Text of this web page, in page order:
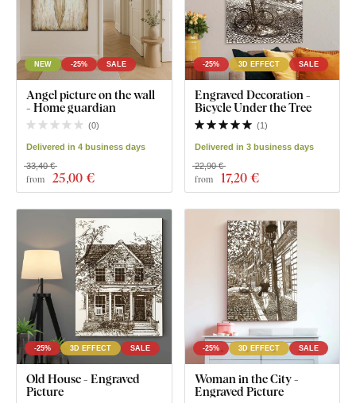
NEW -25% SALE
Angel picture on the wall
- Home guardian
(0)
Delivered in 4 business days
from 25,00 €
33,40 €
-25% 3D EFFECT SALE
Engraved Decoration -
Bicycle Under the Tree
(1)
Delivered in 3 business days
from 17,20 €
22,90 €
-25% 3D EFFECT SALE
Old House - Engraved
Picture
-25% 3D EFFECT SALE
Woman in the City -
Engraved Picture